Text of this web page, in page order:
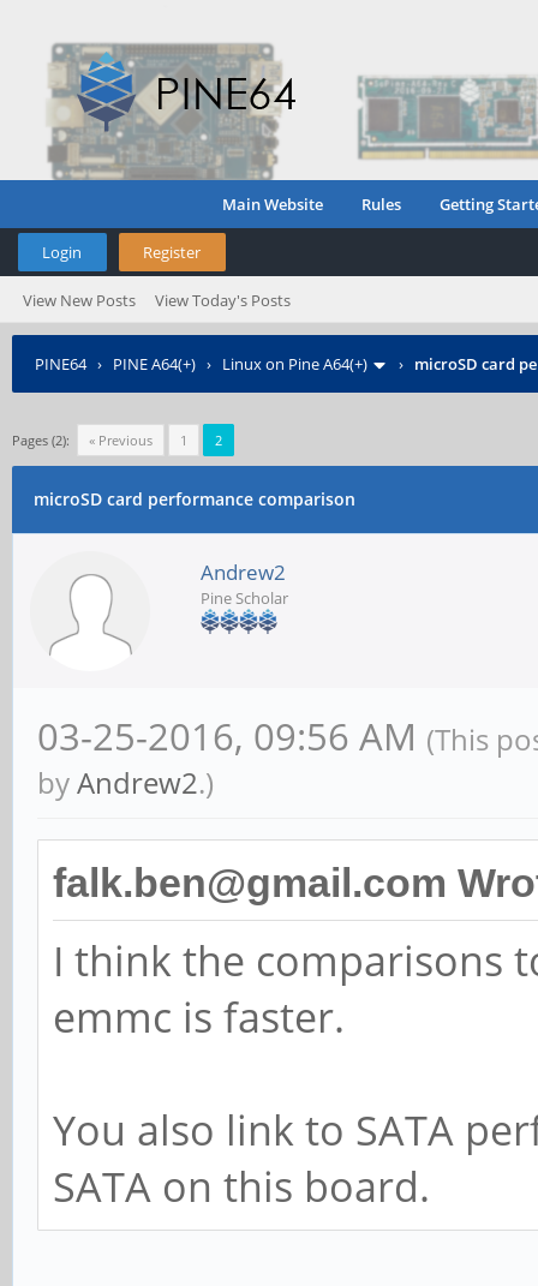
Main Website Rules Getting
Login Register
View New Posts View Today's Posts
PINE64› PINE A64(+) › Linux on Pine A64(+) › microSD card
Pages (2): « Previous 1 2
microSD card performance comparison
Andrew2
Pine Scholar
03-25-2016, 09:56 AM (This
byAndrew2.)
falk.ben@gmail.com
I think the comparisons
emmc is faster.
You also link to SATA
SATA on this board.